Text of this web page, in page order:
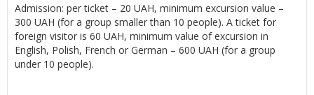
Admission: per ticket – 20 UAH, minimum excursion value –
300 UAH (for a group smaller than 10 people). A ticket for
foreign visitor is 60 UAH, minimum value of excursion in
English, Polish, French or German – 600 UAH (for a group
under 10 people).